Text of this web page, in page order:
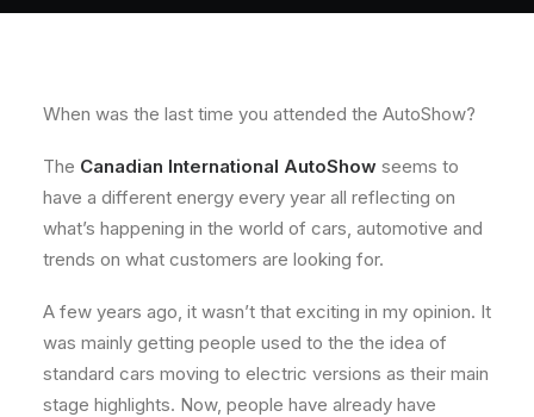
When was the last time you attended the AutoShow?
The Canadian International AutoShow seems to
have a different energy every year all reflecting on
what’s happening in the world of cars, automotive and
trends on what customers are looking for.
A few years ago, it wasn’t that exciting in my opinion. It
was mainly getting people used to the the idea of
standard cars moving to electric versions as their main
stage highlights. Now, people have already have